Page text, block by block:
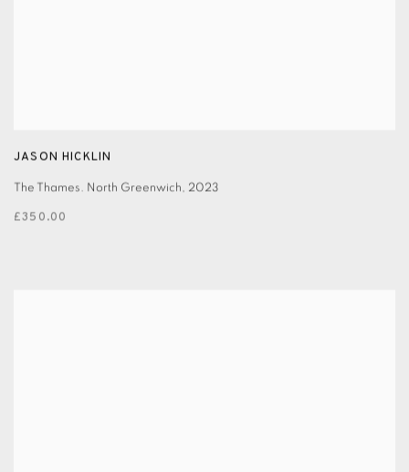
JASON HICKLIN
The Thames. North Greenwich, 2023
£350.00